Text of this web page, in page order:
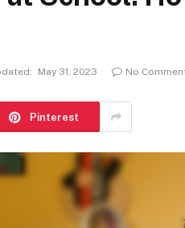
May 31, 2023 No
Pinterest